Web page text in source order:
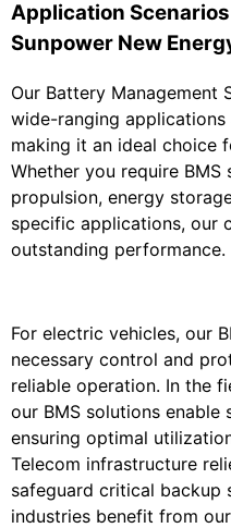
Application
Sunpower New
Our Battery Management
wide-ranging
making it an ideal choice
Whether you require
propulsion, energy
specific applications, our
outstanding performance.
For electric vehicles, our
necessary control and
reliable operation. In the
our BMS solutions enable
ensuring optimal
Telecom infrastructure
safeguard critical backup
industries benefit from